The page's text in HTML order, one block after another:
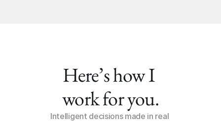
Here’s how I
work for you.
Intelligent decisions made in real